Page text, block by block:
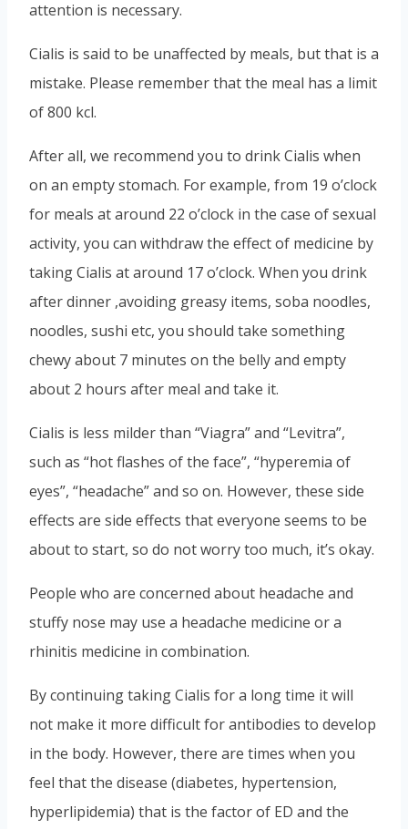
attention is necessary.
Cialis is said to be unaffected by meals, but that is a
mistake. Please remember that the meal has a limit
of 800 kcl.
After all, we recommend you to drink Cialis when
on an empty stomach. For example, from 19 o’clock
for meals at around 22 o’clock in the case of sexual
activity, you can withdraw the effect of medicine by
taking Cialis at around 17 o’clock. When you drink
after dinner ,avoiding greasy items, soba noodles,
noodles, sushi etc, you should take something
chewy about 7 minutes on the belly and empty
about 2 hours after meal and take it.
Cialis is less milder than “Viagra” and “Levitra”,
such as “hot flashes of the face”, “hyperemia of
eyes”, “headache” and so on. However, these side
effects are side effects that everyone seems to be
about to start, so do not worry too much, it’s okay.
People who are concerned about headache and
stuffy nose may use a headache medicine or a
rhinitis medicine in combination.
By continuing taking Cialis for a long time it will
not make it more difficult for antibodies to develop
in the body. However, there are times when you
feel that the disease (diabetes, hypertension,
hyperlipidemia) that is the factor of ED and the